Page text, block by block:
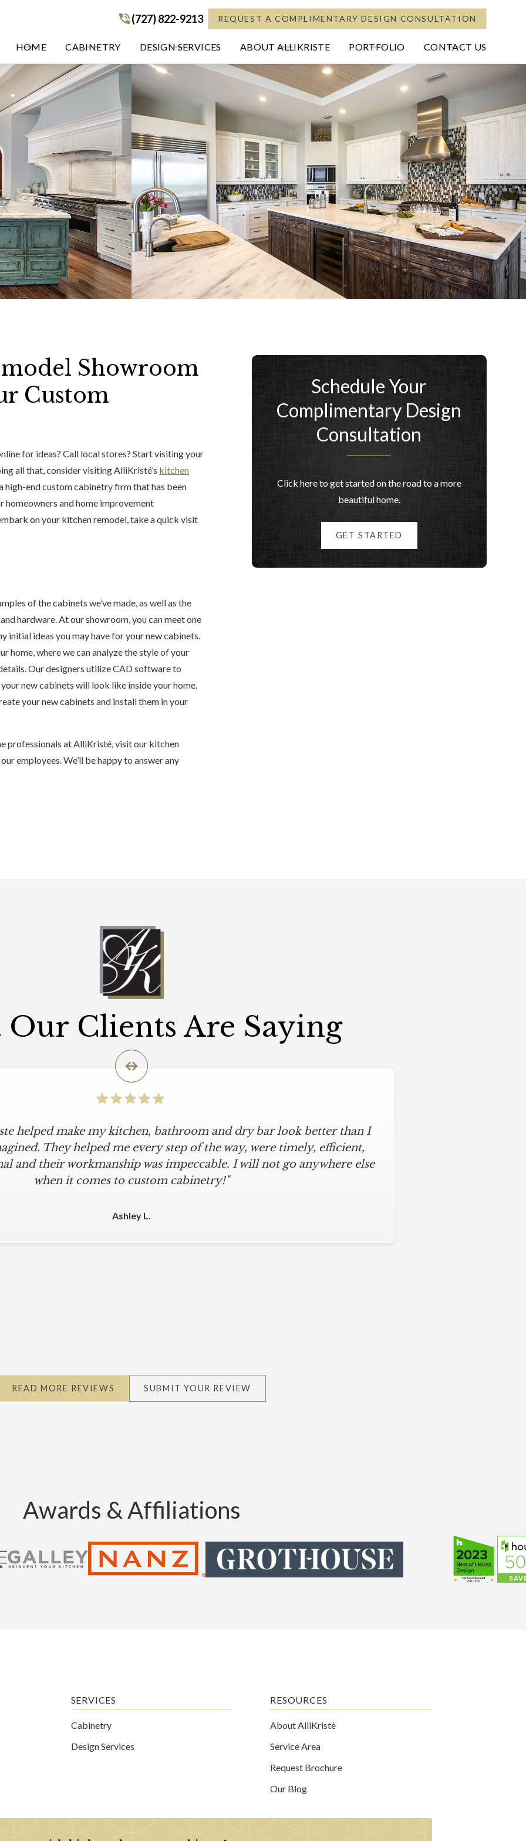
(727) 822-9213
(727) 822-9213 REQUEST A COMPLIMENTARY DESIGN CONSULTATION
HOME CABINETRY DESIGN SERVICES ABOUT ALLIKRISTE PORTFOLIO CONTACT US
Showroom
Custom
for ideas? Call local stores? Start visiting your
all that, consider visiting AlliKristé’s kitchen
high-end custom cabinetry firm that has been
and home improvement
on your kitchen remodel, take a quick visit
of the cabinets we’ve made, as well as the
hardware. At our showroom, you can meet one
initial ideas you may have for your new cabinets.
home, where we can analyze the style of your
Our designers utilize CAD software to
new cabinets will look like inside your home.
your new cabinets and install them in your
professionals at AlliKristé, visit our kitchen
employees. We’ll be happy to answer any
Schedule Your
Complimentary Design
Consultation
Click here to get started on the road to a more
beautiful home.
GET STARTED
Clients Are Saying
helped make my kitchen, bathroom and dry bar look better than I
They helped me every step of the way, were timely, efficient,
and their workmanship was impeccable. I will not go anywhere else
when it comes to custom cabinetry!"
Ashley L.
READ MORE REVIEWS SUBMIT YOUR REVIEW
Awards & Affiliations
SERVICES
Cabinetry
Design Services
RESOURCES
About AlliKristè
Service Area
Request Brochure
Our Blog